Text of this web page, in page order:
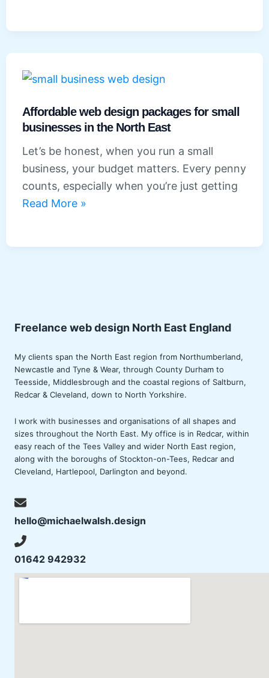
speed
and
for
North
sites
Affordable web design packages for small
businesses in the North East
Let’s be honest, when you run a small
business, your budget matters. Every penny
counts, especially when you’re just getting
Affordable
in
North
East
Read More »
Freelance web design North East England
My clients span the North East region from Northumberland,
Newcastle and Tyne & Wear, through County Durham to
Teesside, Middlesbrough and the coastal regions of Saltburn,
Redcar & Cleveland, down to North Yorkshire.
I work with businesses and organisations of all shapes and
sizes throughout the North East. My office is in Redcar, within
easy reach of the Tees Valley and wider North East region,
along with the boroughs of Stockton-on-Tees, Redcar and
Cleveland, Hartlepool, Darlington and beyond.
hello@michaelwalsh.design
01642 942932